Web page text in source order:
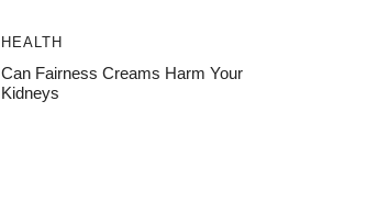
HEALTH
Can Fairness Creams Harm Your
Kidneys